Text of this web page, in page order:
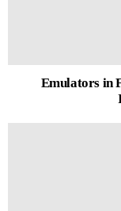
Emulators in